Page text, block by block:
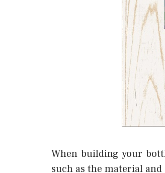
When building your
such as the material